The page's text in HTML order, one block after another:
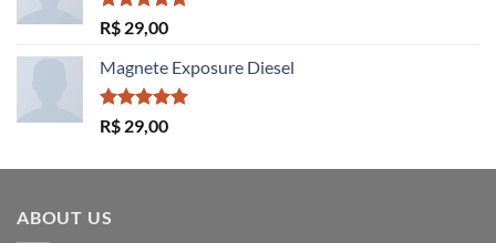
Avaliação
5.00
de 5
R$ 29,00
Magnete Exposure Diesel
Avaliação
5.00
de 5
R$ 29,00
ABOUT US